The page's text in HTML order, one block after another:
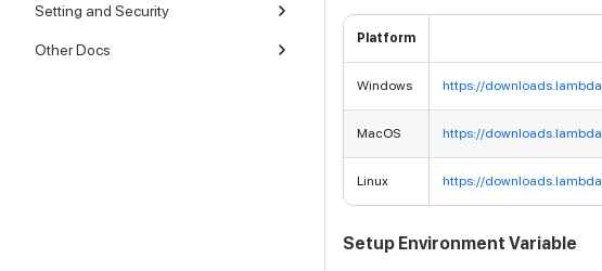
Setting and Security
Other Docs
Platform
Windows https://
MacOS https://
Linux https://
Setup Environment Variable